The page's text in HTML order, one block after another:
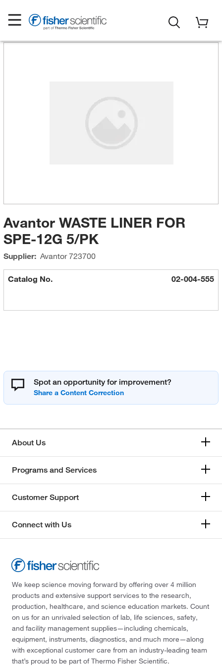
Avantor WASTE LINER FOR
SPE-12G 5/PK
Supplier: Avantor723700
Catalog No. 02-004-555
Spot an opportunity for improvement?
About Us
Programs and Services
Customer Support
Connect with Us
We keep science moving forward by offering over 4 million
products and extensive support services to the research,
production, healthcare, and science education markets. Count
on us for an unrivaled selection of lab, life sciences, safety,
and facility management supplies—including chemicals,
equipment, instruments, diagnostics, and much more—along
with exceptional customer care from an industry-leading team
that’s proud to be part of Thermo Fisher Scientific.